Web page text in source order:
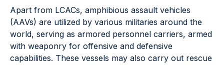
Apart from LCACs, amphibious assault vehicles
(AAVs) are utilized by various militaries around the
world, serving as armored personnel carriers, armed
with weaponry for offensive and defensive
capabilities. These vessels may also carry out rescue